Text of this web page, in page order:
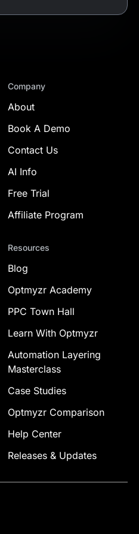
Company
About
Book A Demo
Contact Us
AI Info
Free Trial
Affiliate Program
Resources
Blog
Optmyzr Academy
PPC Town Hall
Learn With Optmyzr
Automation Layering
Masterclass
Case Studies
Optmyzr Comparison
Help Center
Releases & Updates